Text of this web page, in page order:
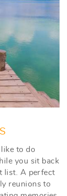
to do
you sit back
list. A perfect
reunions to